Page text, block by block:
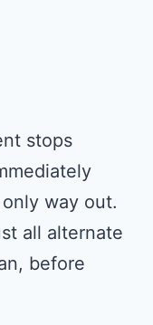
stops
way out.
all alternate
before